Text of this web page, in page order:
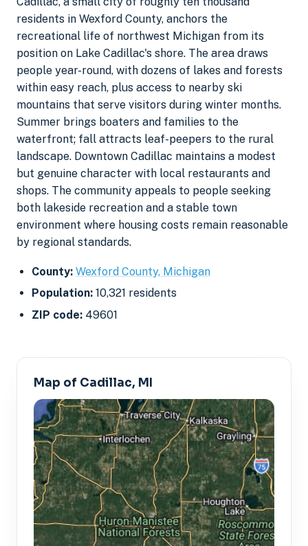
residents in Wexford County, anchors the
recreational life of northwest Michigan from its
position on Lake Cadillac's shore. The area draws
people year-round, with dozens of lakes and forests
within easy reach, plus access to nearby ski
mountains that serve visitors during winter months.
Summer brings boaters and families to the
waterfront; fall attracts leaf-peepers to the rural
landscape. Downtown Cadillac maintains a modest
but genuine character with local restaurants and
shops. The community appeals to people seeking
both lakeside recreation and a stable town
environment where housing costs remain reasonable
by regional standards.
County: Wexford County, Michigan
Population: 10,321 residents
ZIP code: 49601
Map of Cadillac, MI